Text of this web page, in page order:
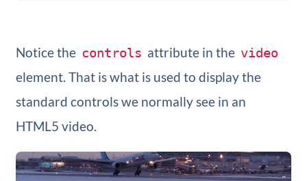
Notice the controls attribute in the video
element. That is what is used to display the
standard controls we normally see in an
HTML5 video.